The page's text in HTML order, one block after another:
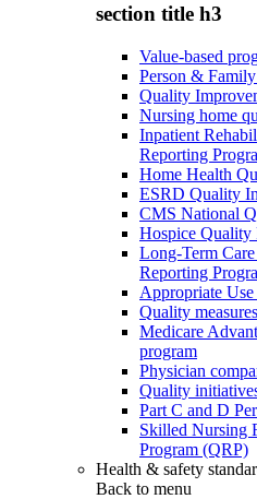
section title h3
Value-based
Person &
Quality
Nursing home
Inpatient
Reporting
Home Health
ESRD Quality
CMS National
Hospice Quality
Long-Term
Reporting
Appropriate
Quality measures
Medicare
program
Physician
Quality
Part C and D
Skilled Nursing
Program (QRP)
Health & safety
Back to menu